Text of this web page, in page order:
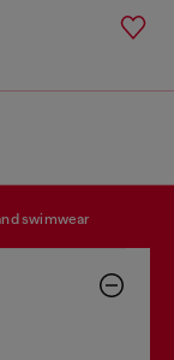
swimwear